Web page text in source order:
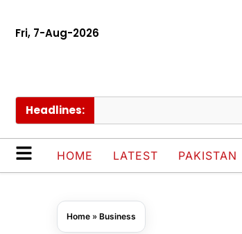
Fri, 7-Aug-2026
Headlines:
HOME LATEST PAKISTAN
Home » Business